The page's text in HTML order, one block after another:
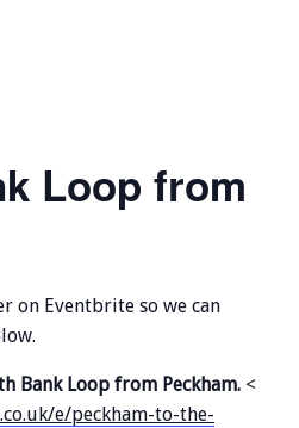
Loop from
on Eventbrite so we can
Bank Loop from Peckham. <
e/peckham-to-the-